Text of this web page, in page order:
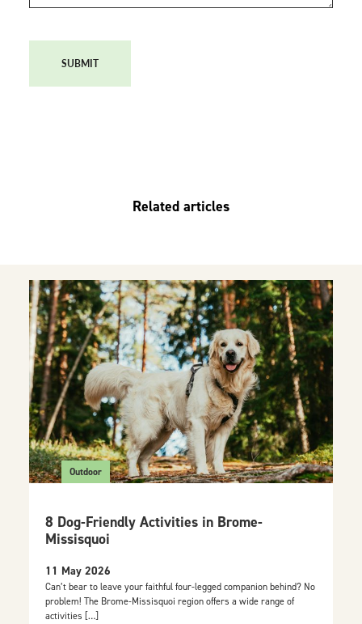
SUBMIT
Related articles
Outdoor
8 Dog-Friendly Activities in Brome-
Missisquoi
11 May 2026
Can’t bear to leave your faithful four-legged companion behind? No
problem! The Brome-Missisquoi region offers a wide range of
activities […]